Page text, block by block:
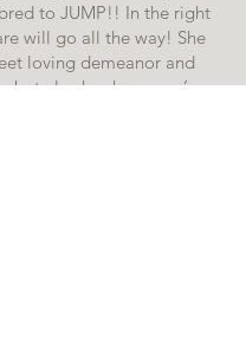
to JUMP!! In the right
will go all the way! She
loving demeanor and
but also has her mom’s